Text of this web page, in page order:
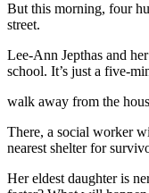
But this morning, four
street.
Lee-Ann Jepthas and
school. It’s just a five-
walk away from the
There, a social worker
nearest shelter for
Her eldest daughter is